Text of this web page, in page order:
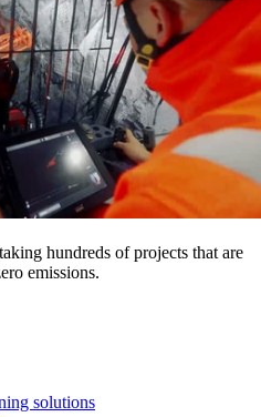
hundreds of projects that are
emissions.
solutions